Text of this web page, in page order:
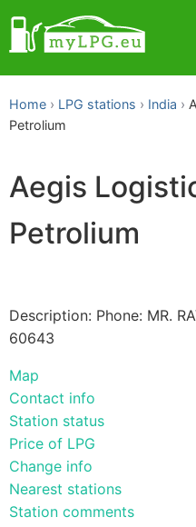
Home LPG stations India
Petrolium
Aegis
Petrolium
Description: Phone: MR.
60643
Map
Contact info
Station status
Price of LPG
Change info
Nearest stations
Station comments